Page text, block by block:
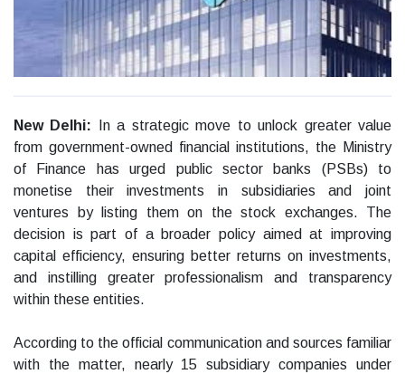
New Delhi: In a strategic move to unlock greater value
from government-owned financial institutions, the Ministry
of Finance has urged public sector banks (PSBs) to
monetise their investments in subsidiaries and joint
ventures by listing them on the stock exchanges. The
decision is part of a broader policy aimed at improving
capital efficiency, ensuring better returns on investments,
and instilling greater professionalism and transparency
within these entities.
According to the official communication and sources familiar
with the matter, nearly 15 subsidiary companies under